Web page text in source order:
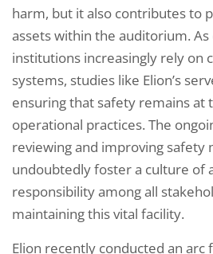
harm, but it also contributes to
assets within the auditorium. As
institutions increasingly rely on
systems, studies like Elion’s
ensuring that safety remains
operational practices. The
reviewing and improving safety
undoubtedly foster a culture of
responsibility among all
maintaining this vital facility.
Elion recently conducted an arc